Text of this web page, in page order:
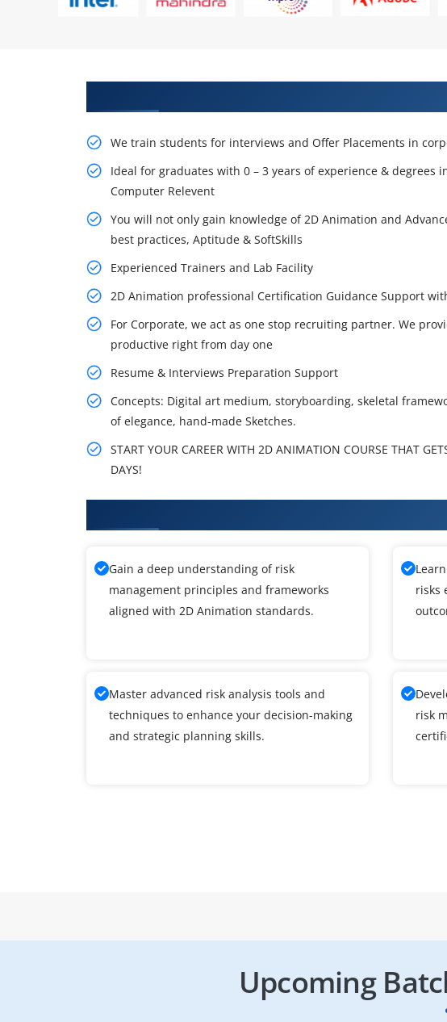
We train students for interviews and Offer Placements in
Ideal for graduates with 0 – 3 years of experience & degrees
Computer Relevent
You will not only gain knowledge of 2D Animation and
best practices, Aptitude & SoftSkills
Experienced Trainers and Lab Facility
2D Animation professional Certification Guidance Support
For Corporate, we act as one stop recruiting partner. We
productive right from day one
Resume & Interviews Preparation Support
Concepts: Digital art medium, storyboarding, skeletal
of elegance, hand-made Sketches.
START YOUR CAREER WITH 2D ANIMATION COURSE THAT
DAYS!
Gain a deep understanding of risk
management principles and frameworks
aligned with 2D Animation standards.
risks
Master advanced risk analysis tools and
techniques to enhance your decision-making
and strategic planning skills.
risk
Upcoming